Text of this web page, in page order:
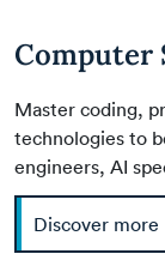
Computer
Master coding,
technologies to
engineers, AI
Discover more